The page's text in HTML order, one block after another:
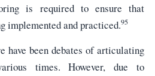
is required to ensure that
implemented and practiced.95
have been debates of articulating
times. However, due to